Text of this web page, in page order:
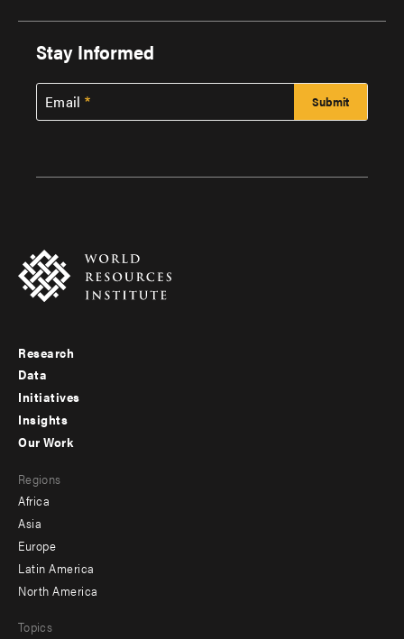
Stay Informed
Email
Footer
menu
-
Research
Data
Initiatives
Insights
menu
-
secondary
Our Work
Regions
Africa
Asia
Europe
Latin America
North America
Topics